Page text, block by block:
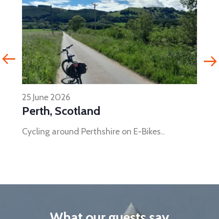
25 June 2026
Perth, Scotland
Cycling around Perthshire on E-Bikes..